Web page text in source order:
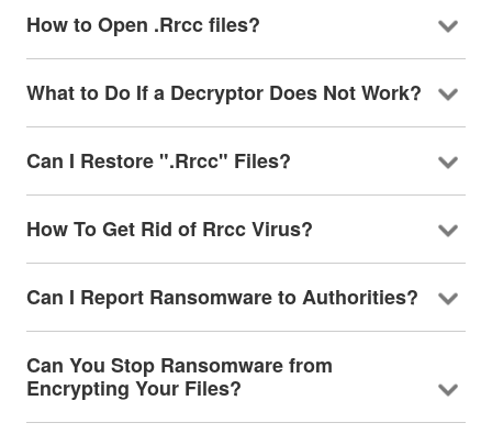
How to Open .Rrcc files?
What to Do If a Decryptor Does Not Work?
Can I Restore ".Rrcc" Files?
How To Get Rid of Rrcc Virus?
Can I Report Ransomware to Authorities?
Can You Stop Ransomware from
Encrypting Your Files?